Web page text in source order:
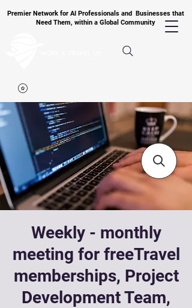
Premier Network for AI Professionals and Businesses that
Need Them, within a Global Community
Weekly - monthly
meeting for freeTravel
memberships, Project
Development Team,